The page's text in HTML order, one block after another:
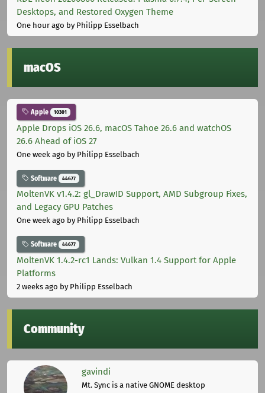
Desktops, and Restored Oxygen Theme
One hour ago by Philipp Esselbach
macOS
Apple 10301
Apple Drops iOS 26.6, macOS Tahoe 26.6 and watchOS
26.6 Ahead of iOS 27
One week ago by Philipp Esselbach
Software 44677
MoltenVK v1.4.2: gl_DrawID Support, AMD Subgroup Fixes,
and Legacy GPU Patches
One week ago by Philipp Esselbach
Software 44677
MoltenVK 1.4.2-rc1 Lands: Vulkan 1.4 Support for Apple
Platforms
2 weeks ago by Philipp Esselbach
Community
gavindi
Mt. Sync is a native GNOME desktop